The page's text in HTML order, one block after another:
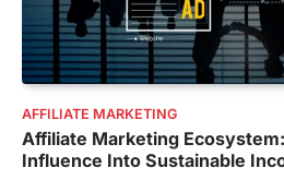
AFFILIATE MARKETING
Affiliate Marketing
Influence Into Sustainable